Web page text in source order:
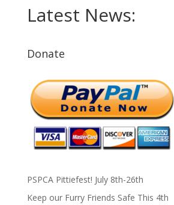
Latest News:
Donate
PSPCA Pittiefest! July 8th-26th
Keep our Furry Friends Safe This 4th